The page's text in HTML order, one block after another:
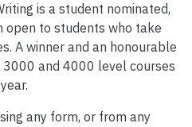
is a student nominated,
to students who take
A winner and an honourable
and 4000 level courses
any form, or from any